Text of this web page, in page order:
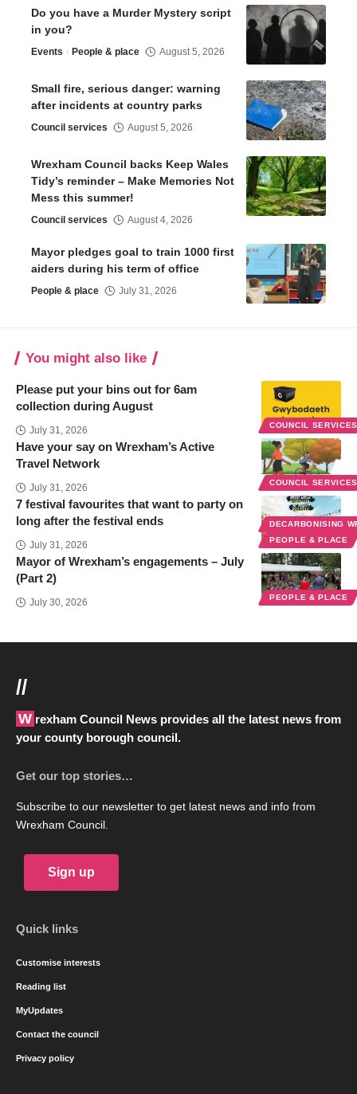
Do you have a Murder Mystery script
in you?
Events People & place August 5, 2026
Small fire, serious danger: warning
after incidents at country parks
Council services August 5, 2026
Wrexham Council backs Keep Wales
Tidy’s reminder – Make Memories Not
Mess this summer!
Council services August 4, 2026
Mayor pledges goal to train 1000 first
aiders during his term of office
People & place July 31, 2026
You might also like
COUNCIL
Please put your bins out for 6am
collection during August
July 31, 2026
COUNCIL
Have your say on Wrexham’s Active
Travel Network
July 31, 2026
DECARBONISING
PEOPLE & PLACE
7 festival favourites that want to party on
long after the festival ends
July 31, 2026
PEOPLE & PLACE
Mayor of Wrexham’s engagements – July
(Part 2)
July 30, 2026
//
Wrexham Council News provides all the latest news from
your county borough council.
Get our top stories…
Subscribe to our newsletter to get latest news and info from
Wrexham Council.
Sign up
Quick links
Customise interests
Reading list
MyUpdates
Contact the council
Privacy policy